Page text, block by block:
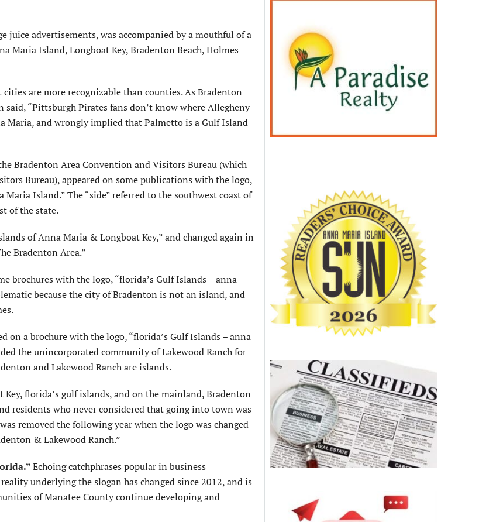
juice advertisements, was accompanied by a mouthful of a
Maria Island, Longboat Key, Bradenton Beach, Holmes
are more recognizable than counties. As Bradenton
“Pittsburgh Pirates fans don’t know where Allegheny
Maria, and wrongly implied that Palmetto is a Gulf Island
Bradenton Area Convention and Visitors Bureau (which
Bureau), appeared on some publications with the logo,
Island.” The “side” referred to the southwest coast of
of the state.
of Anna Maria & Longboat Key,” and changed again in
Bradenton Area.”
brochures with the logo, “florida’s Gulf Islands – anna
because the city of Bradenton is not an island, and
on a brochure with the logo, “florida’s Gulf Islands – anna
the unincorporated community of Lakewood Ranch for
and Lakewood Ranch are islands.
florida’s gulf islands, and on the mainland, Bradenton
residents who never considered that going into town was
removed the following year when the logo was changed
& Lakewood Ranch.”
Echoing catchphrases popular in business
underlying the slogan has changed since 2012, and is
of Manatee County continue developing and